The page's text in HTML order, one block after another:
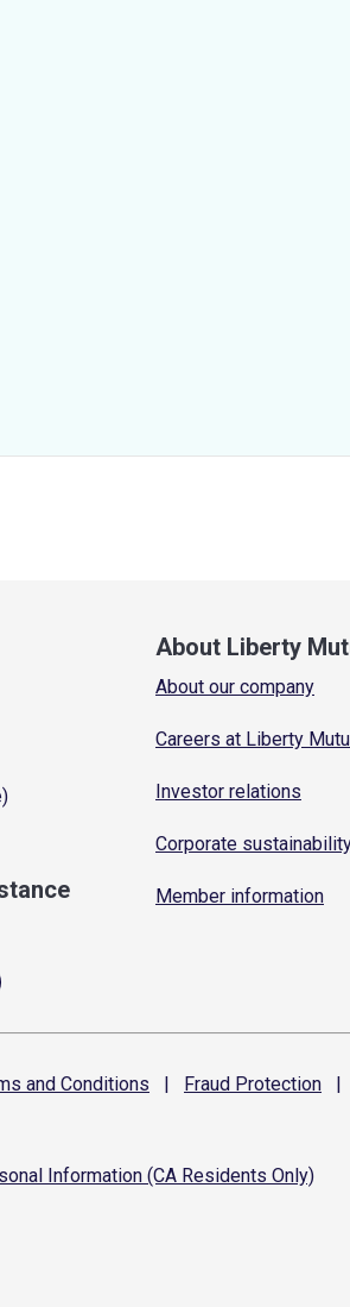
About Liberty
About our company
Careers at Liberty
Investor relations
Corporate
Member information
and Conditions | Fraud Protection |
Information (CA Residents Only)